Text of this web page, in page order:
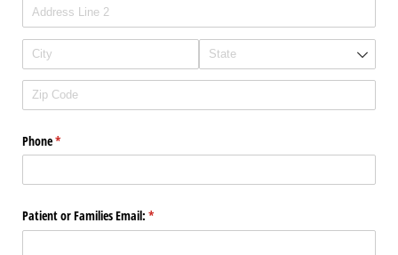
Phone*
(required)
Patient or Families Email: *
(required)